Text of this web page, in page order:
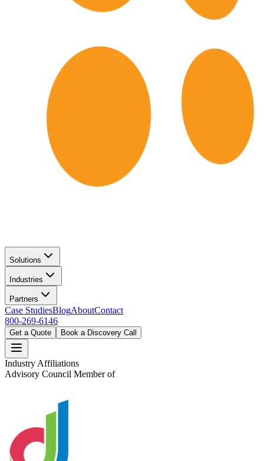
Solutions
Industries
Partners
Case StudiesBlogAboutContact
800-269-6146
Get a Quote Book a Discovery Call
Industry Affiliations
Advisory Council Member of